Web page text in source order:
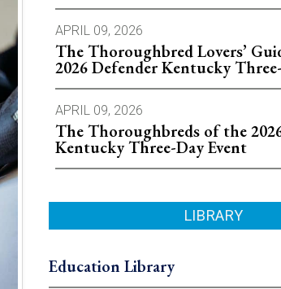
APRIL 09, 2026
The Thoroughbred Lovers’
2026 Defender Kentucky
APRIL 09, 2026
The Thoroughbreds of the
Kentucky Three-Day Event
LIBRARY
Education Library